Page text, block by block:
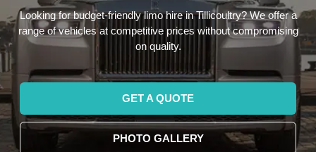
Looking for budget-friendly limo hire in Tillicoultry? We offer a
range of vehicles at competitive prices without compromising
on quality.
GET A QUOTE
PHOTO GALLERY